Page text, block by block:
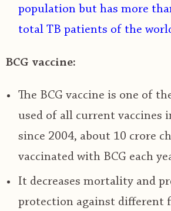
population but has more
total TB patients of the
BCG vaccine:
The BCG vaccine is one of
used of all current vaccines
since 2004, about 10 crore
vaccinated with BCG each
It decreases mortality and
protection against different